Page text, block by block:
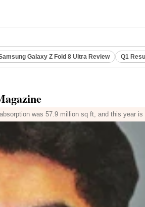
Galaxy Z Fold 8 Ultra Review Q1
was 57.9 million sq ft, and this year